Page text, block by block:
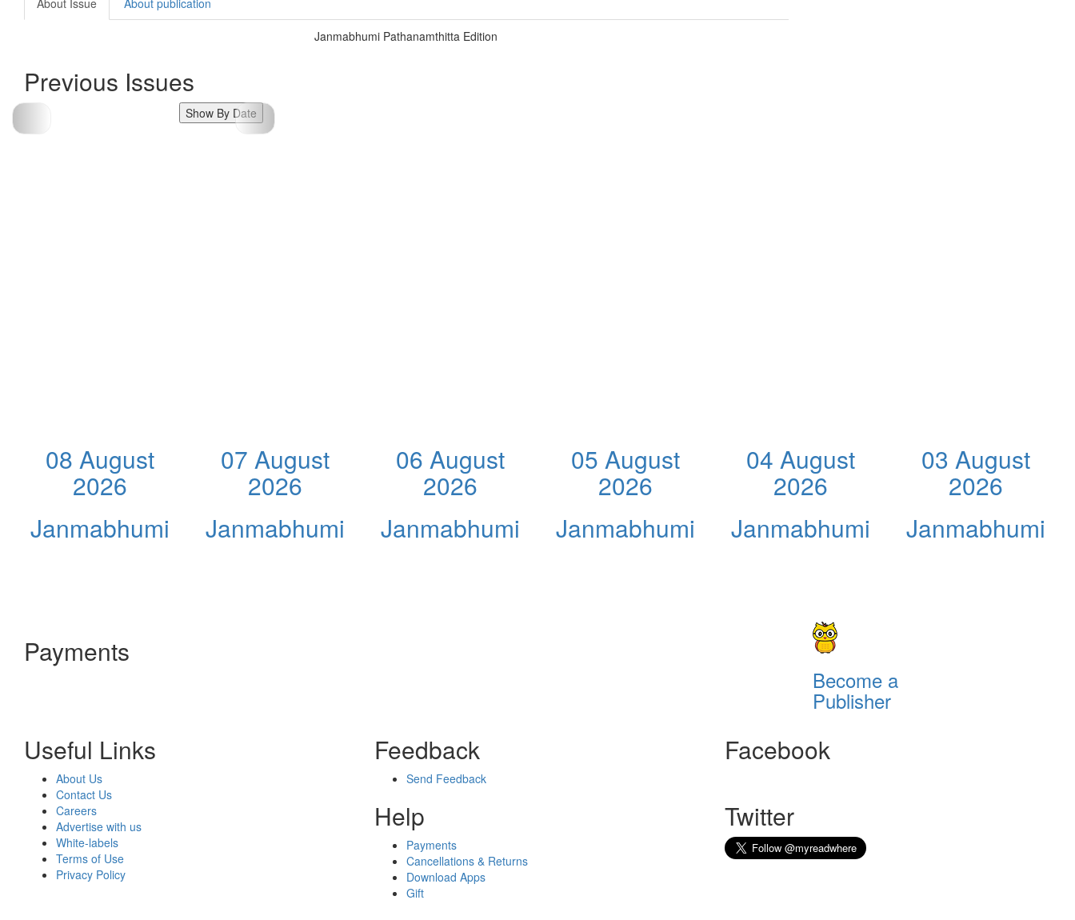
Janmabhumi Pathanamthitta Edition
Previous Issues
Show By Date
08 August
2026
Janmabhumi
07 August
2026
Janmabhumi
06 August
2026
Janmabhumi
05 August
2026
Janmabhumi
04 August
2026
Janmabhumi
03 August
2026
Janmabhumi
Payments
Become a
Publisher
Useful Links
About Us
Contact Us
Careers
Advertise with us
White-labels
Terms of Use
Privacy Policy
Feedback
Send Feedback
Help
Payments
Cancellations & Returns
Download Apps
Gift
Facebook
Twitter